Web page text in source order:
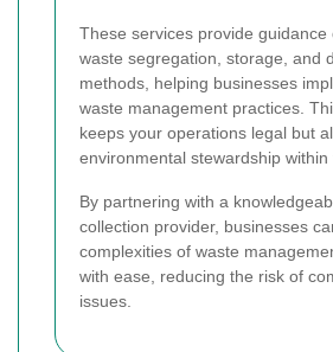
These services provide guidance
waste segregation, storage, and
methods, helping businesses
waste management practices.
keeps your operations legal but
environmental stewardship within
By partnering with a
collection provider, businesses
complexities of waste
with ease, reducing the risk of
issues.